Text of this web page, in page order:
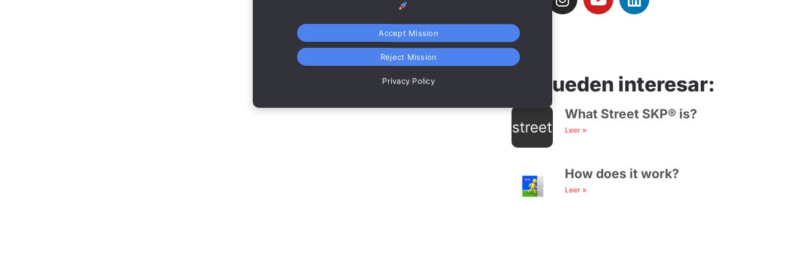
Te pueden interesar:
What Street SKP® is?
Leer »
How does it work?
Leer »
Accept Mission
Reject Mission
Privacy Policy